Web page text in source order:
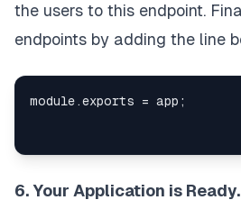
the users to this endpoint.
endpoints by adding the line
module.exports = app ;
6. Your Application is